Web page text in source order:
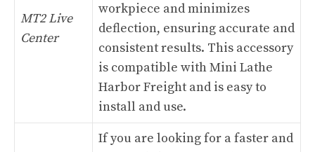
MT2 Live
Center
workpiece and minimizes
deflection, ensuring accurate and
consistent results. This accessory
is compatible with Mini Lathe
Harbor Freight and is easy to
install and use.
If you are looking for a faster and